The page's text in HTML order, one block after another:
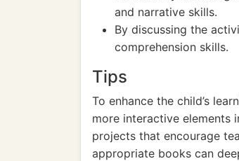
and narrative skills.
By discussing the
comprehension skills.
Tips
To enhance the child’s
more interactive elements
projects that encourage
appropriate books can